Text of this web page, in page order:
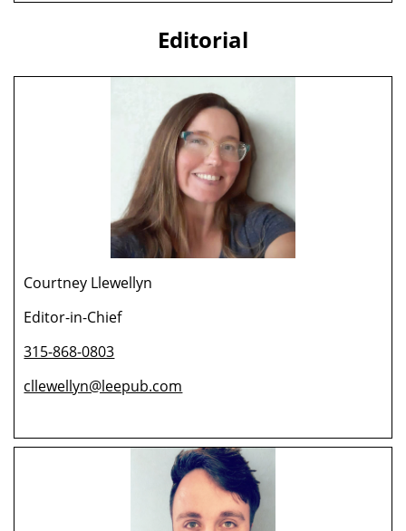
Editorial
Courtney Llewellyn
Editor-in-Chief
315-868-0803
cllewellyn@leepub.com